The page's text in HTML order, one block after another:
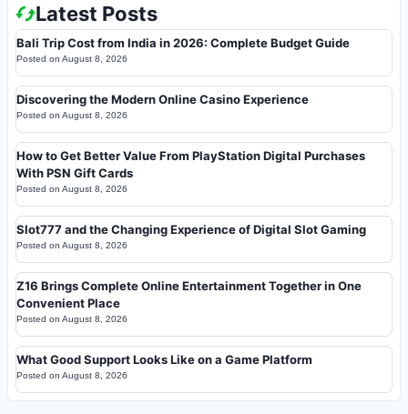
Latest Posts
Bali Trip Cost from India in 2026: Complete Budget Guide
Posted on August 8, 2026
Discovering the Modern Online Casino Experience
Posted on August 8, 2026
How to Get Better Value From PlayStation Digital Purchases
With PSN Gift Cards
Posted on August 8, 2026
Slot777 and the Changing Experience of Digital Slot Gaming
Posted on August 8, 2026
Z16 Brings Complete Online Entertainment Together in One
Convenient Place
Posted on August 8, 2026
What Good Support Looks Like on a Game Platform
Posted on August 8, 2026